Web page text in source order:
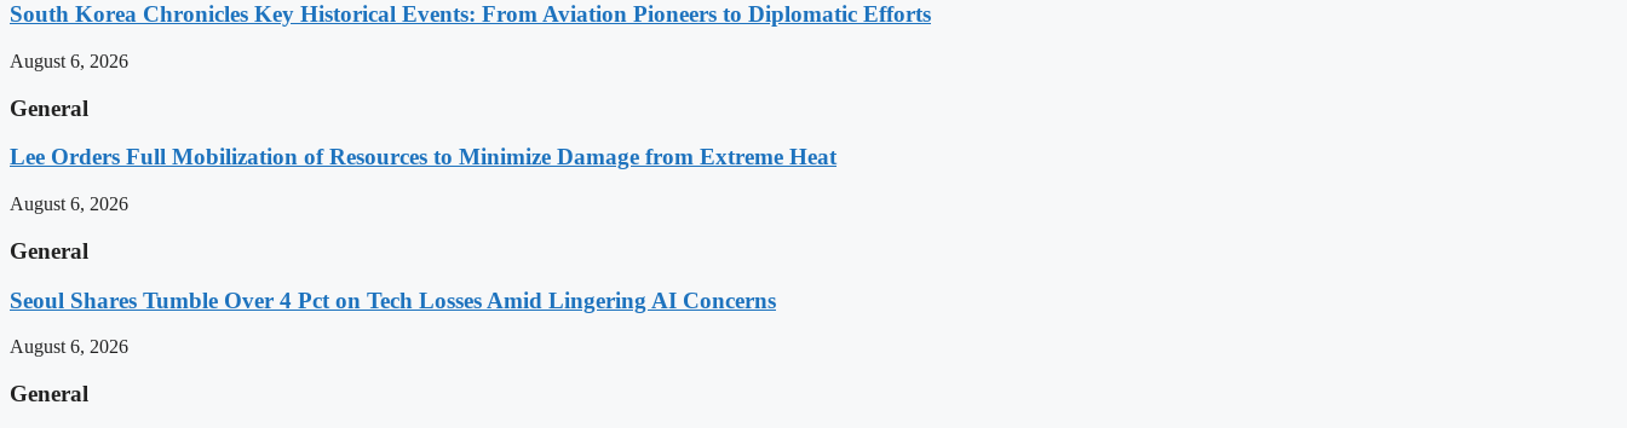
South Korea Chronicles Key Historical Events: From Aviation Pioneers to Diplomatic Efforts
August 6, 2026
General
Lee Orders Full Mobilization of Resources to Minimize Damage from Extreme Heat
August 6, 2026
General
Seoul Shares Tumble Over 4 Pct on Tech Losses Amid Lingering AI Concerns
August 6, 2026
General